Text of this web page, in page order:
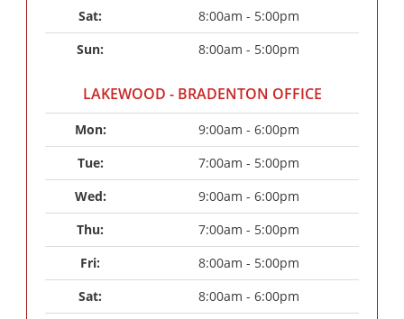
Sat:
8:00am - 5:00pm
Sun:
8:00am - 5:00pm
LAKEWOOD - BRADENTON OFFICE
Mon:
9:00am - 6:00pm
Tue:
7:00am - 5:00pm
Wed:
9:00am - 6:00pm
Thu:
7:00am - 5:00pm
Fri:
8:00am - 5:00pm
Sat:
8:00am - 6:00pm